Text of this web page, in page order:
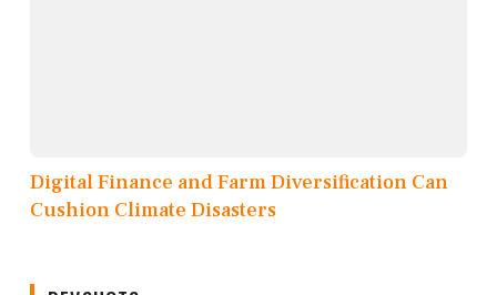
Digital Finance and Farm Diversification Can
Cushion Climate Disasters